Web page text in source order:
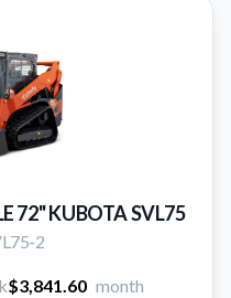
72'' KUBOTA SVL75
2
$3,841.60 month